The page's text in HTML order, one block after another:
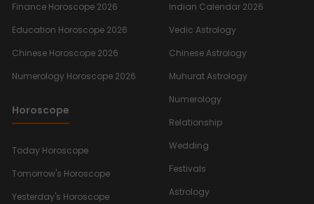
Finance Horoscope 2026
Education Horoscope 2026
Chinese Horoscope 2026
Numerology Horoscope 2026
Horoscope
Today Horoscope
Tomorrow's Horoscope
Yesterday's Horoscope
Indian Calendar 2026
Vedic Astrology
Chinese Astrology
Muhurat Astrology
Numerology
Relationship
Wedding
Festivals
Astrology